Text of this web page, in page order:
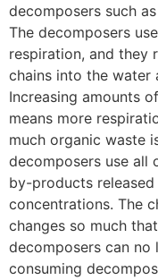
decomposers such
The decomposers
respiration, and they
chains into the
Increasing amounts
means more
much organic waste
decomposers use all
by-products
concentrations. The
changes so much
decomposers can no
consuming